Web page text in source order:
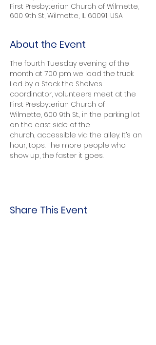
First Presbyterian Church of Wilmette,
600 9th St, Wilmette, IL 60091, USA
About the Event
The fourth Tuesday evening of the
month at 7:00 pm we load the truck.
Led by a Stock the Shelves
coordinator, volunteers meet at the
First Presbyterian Church of
Wilmette, 600 9th St., in the parking lot
on the east side of the
church, accessible via the alley. It’s an
hour, tops. The more people who
show up, the faster it goes.
Share This Event